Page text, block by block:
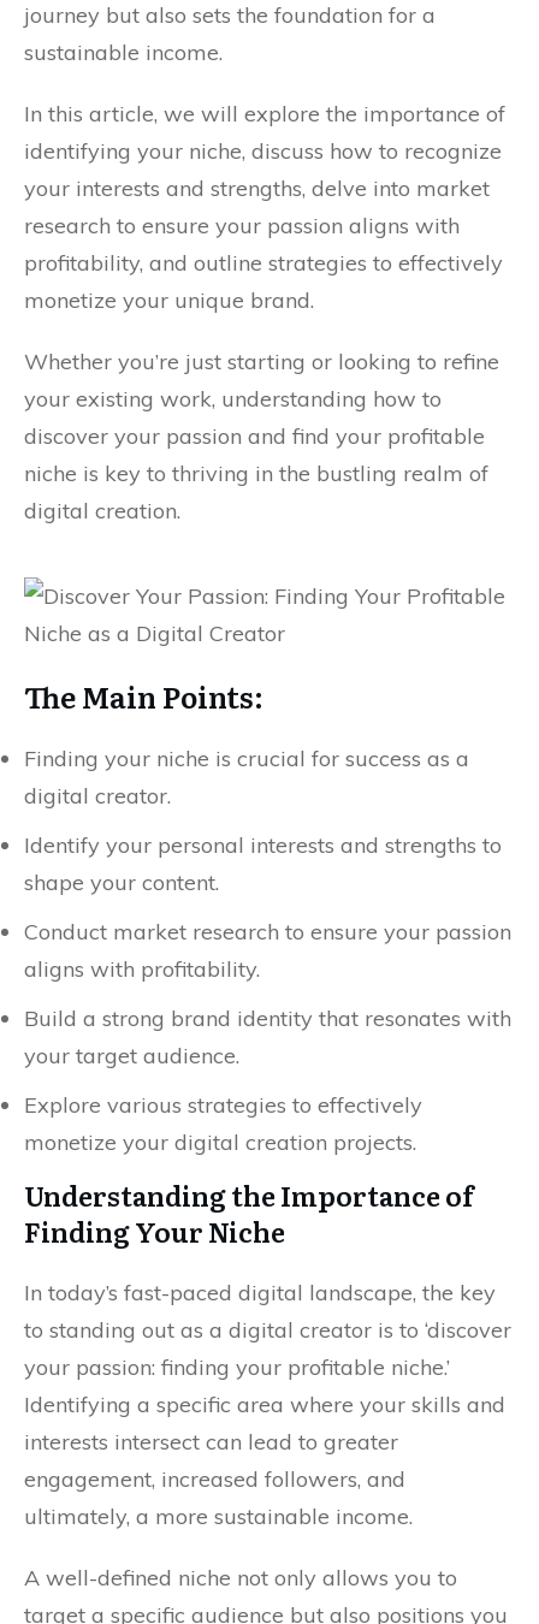
journey but also sets the foundation for a
sustainable income.
In this article, we will explore the importance of
identifying your niche, discuss how to recognize
your interests and strengths, delve into market
research to ensure your passion aligns with
profitability, and outline strategies to effectively
monetize your unique brand.
Whether you’re just starting or looking to refine
your existing work, understanding how to
discover your passion and find your profitable
niche is key to thriving in the bustling realm of
digital creation.
The Main Points:
Finding your niche is crucial for success as a
digital creator.
Identify your personal interests and strengths to
shape your content.
Conduct market research to ensure your passion
aligns with profitability.
Build a strong brand identity that resonates with
your target audience.
Explore various strategies to effectively
monetize your digital creation projects.
Understanding the Importance of
Finding Your Niche
In today’s fast-paced digital landscape, the key
to standing out as a digital creator is to ‘discover
your passion: finding your profitable niche.’
Identifying a specific area where your skills and
interests intersect can lead to greater
engagement, increased followers, and
ultimately, a more sustainable income.
A well-defined niche not only allows you to
target a specific audience but also positions you